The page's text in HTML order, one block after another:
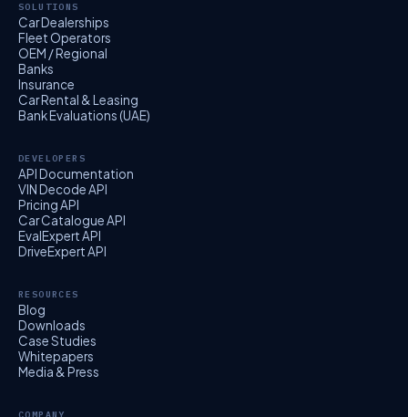
SOLUTIONS
Car Dealerships
Fleet Operators
OEM / Regional
Banks
Insurance
Car Rental & Leasing
Bank Evaluations (UAE)
DEVELOPERS
API Documentation
VIN Decode API
Pricing API
Car Catalogue API
EvalExpert API
DriveExpert API
RESOURCES
Blog
Downloads
Case Studies
Whitepapers
Media & Press